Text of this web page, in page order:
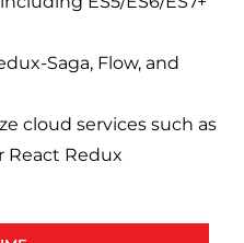
Saga, Flow, and
cloud services such as
React Redux